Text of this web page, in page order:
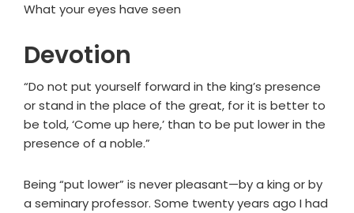
What your eyes have seen
Devotion
“Do not put yourself forward in the king’s presence
or stand in the place of the great, for it is better to
be told, ‘Come up here,’ than to be put lower in the
presence of a noble.”
Being “put lower” is never pleasant—by a king or by
a seminary professor. Some twenty years ago I had